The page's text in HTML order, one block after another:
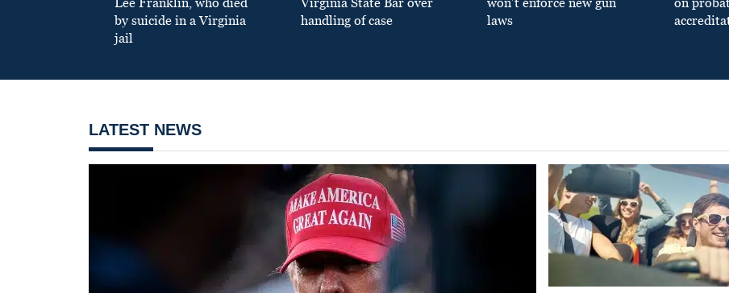
by suicide in a Virginia
jail
handling of case
laws
LATEST NEWS